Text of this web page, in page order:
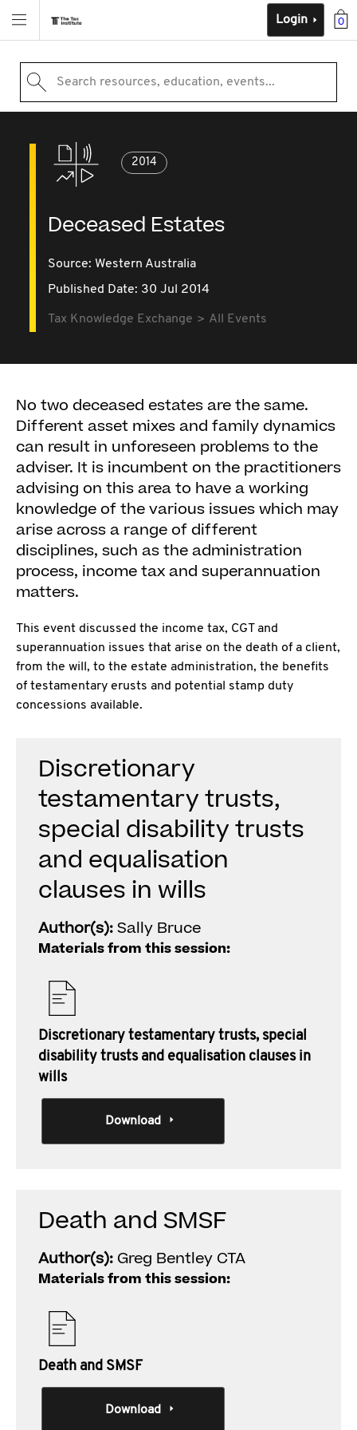
0
Login
Search resources, education, events...
2014
Deceased Estates
Source: Western Australia
Published Date: 30 Jul 2014
Tax Knowledge Exchange All Events
No two deceased estates are the same.
Different asset mixes and family dynamics
can result in unforeseen problems to the
adviser. It is incumbent on the practitioners
advising on this area to have a working
knowledge of the various issues which may
arise across a range of different
disciplines, such as the administration
process, income tax and superannuation
matters.
This event discussed the income tax, CGT and
superannuation issues that arise on the death of a client,
from the will, to the estate administration, the benefits
of testamentary erusts and potential stamp duty
concessions available.
Discretionary
testamentary trusts,
special disability trusts
and equalisation
clauses in wills
Author(s):Sally Bruce
Materials from this session:
Discretionary testamentary trusts, special
disability trusts and equalisation clauses in
wills
Download
Death and SMSF
Author(s): Greg Bentley CTA
Materials from this session:
Death and SMSF
Download